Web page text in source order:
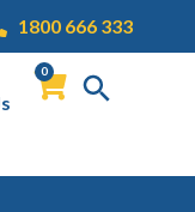
1800 666 333
0